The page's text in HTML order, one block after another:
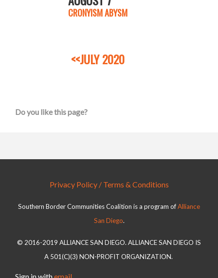
CRONYISM ABYSM
<<JULY 2020
Do you like this page?
Privacy Policy / Terms & Conditions
Southern Border Communities Coalition is a program ofAlliance
San Diego.
© 2016-2019 ALLIANCE SAN DIEGO. ALLIANCE SAN DIEGO IS
A 501(C)(3) NON-PROFIT ORGANIZATION.
Sign in withemail